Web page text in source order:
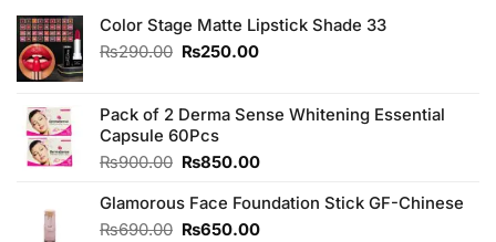
Color Stage Matte Lipstick Shade 33
₨290.00 Original
₨290.00.
₨250.00Current
₨250.00.
Pack of 2 Derma Sense Whitening Essential
Capsule 60Pcs
₨900.00 Original
was:
₨900.00.
₨850.00Current
is:
₨850.00.
Glamorous Face Foundation Stick GF-Chinese
₨690.00 Original
₨650.00Current